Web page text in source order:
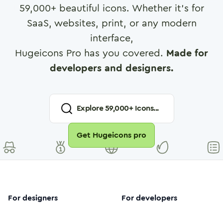
59,000+ beautiful icons. Whether it's for
SaaS, websites, print, or any modern
interface,
Hugeicons Pro has you covered. Made for
developers and designers.
Explore59,000+ Icons...
Get Hugeicons pro
For designers For developers